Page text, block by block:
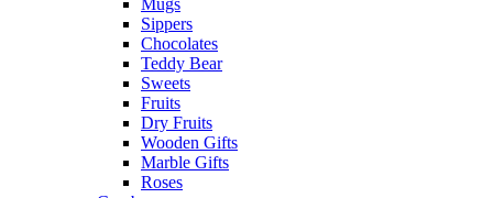
Mugs
Sippers
Chocolates
Teddy Bear
Sweets
Fruits
Dry Fruits
Wooden Gifts
Marble Gifts
Roses